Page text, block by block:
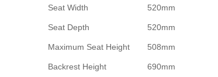
Seat Width 520mm
Seat Depth 520mm
Maximum Seat Height 508mm
Backrest Height 690mm